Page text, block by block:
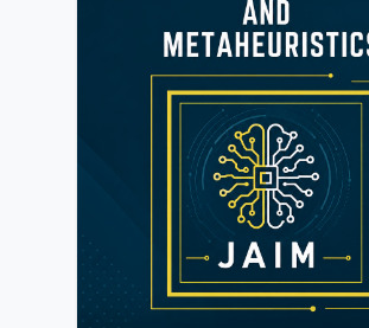
interactive systems in real-world digital
submissions undergo initial editorial
a rigorous peer-review process conducted by
experts. Further details are available in the
Process.Authors may submit manuscripts
standard academic format. Detailed
instructions are provided in the Author
committed to maintaining high standards of
ethics, research integrity, and transparency.
ensure compliance with the publisher’s
in the Publication Ethics and Malpractice
Statement.Submission of a manuscript
with the publisher’s copyright and licensing
described in the Copyright and Licensing Policy.